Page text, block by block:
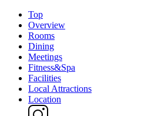
Top
Overview
Rooms
Dining
Meetings
Fitness&Spa
Facilities
Local Attractions
Location